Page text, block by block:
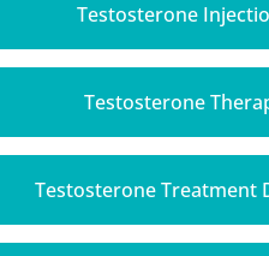
Testosterone
Testosterone
Testosterone Treatment